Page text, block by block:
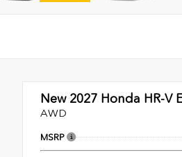
New 2027 Honda HR-V
AWD
MSRP